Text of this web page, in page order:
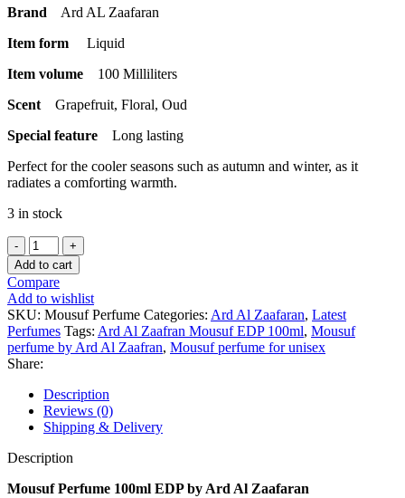
Brand
Ard AL Zaafaran
Item form Liquid
Item volume
100 Milliliters
Scent
Grapefruit, Floral, Oud
Special feature Long lasting
Perfect for the cooler seasons such as autumn and winter, as it
radiates a comforting warmth.
3 in stock
Mousuf
Perfume
100ml
EDP
by
Ard
Al
Zaafaran
quantity
Add to cart
Compare
Add to wishlist
SKU: Mousuf Perfume Categories: Ard Al Zaafaran, Latest
Perfumes Tags: Ard Al Zaafran Mousuf EDP 100ml, Mousuf
perfume by Ard Al Zaafran, Mousuf perfume for unisex
Share:
Description
Reviews (0)
Shipping & Delivery
Description
Mousuf Perfume 100ml EDP by Ard Al Zaafaran